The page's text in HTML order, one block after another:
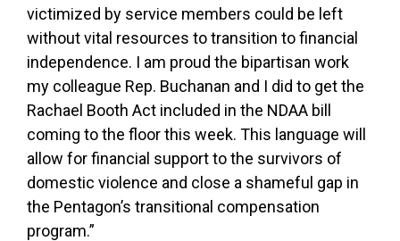
victimized by service members could be left
without vital resources to transition to financial
independence. I am proud the bipartisan work
my colleague Rep. Buchanan and I did to get the
Rachael Booth Act included in the NDAA bill
coming to the floor this week. This language will
allow for financial support to the survivors of
domestic violence and close a shameful gap in
the Pentagon’s transitional compensation
program.”